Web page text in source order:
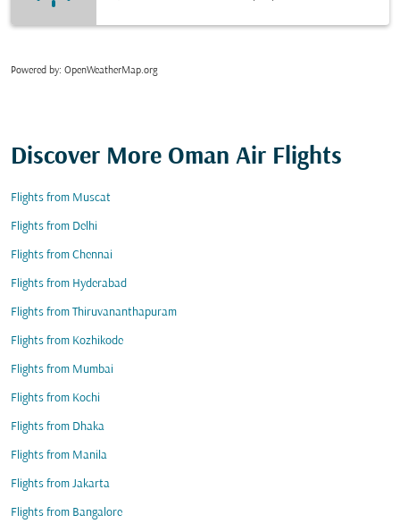
Powered by: OpenWeatherMap.org
Discover More Oman Air Flights
Flights from Muscat
Flights from Delhi
Flights from Chennai
Flights from Hyderabad
Flights from Thiruvananthapuram
Flights from Kozhikode
Flights from Mumbai
Flights from Kochi
Flights from Dhaka
Flights from Manila
Flights from Jakarta
Flights from Bangalore